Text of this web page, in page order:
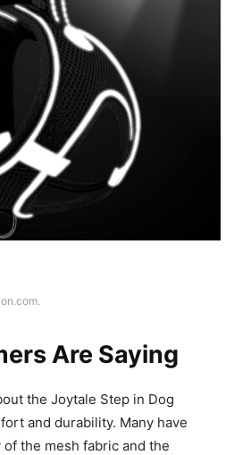
Are Saying
the Joytale Step in Dog
and durability. Many have
the mesh fabric and the